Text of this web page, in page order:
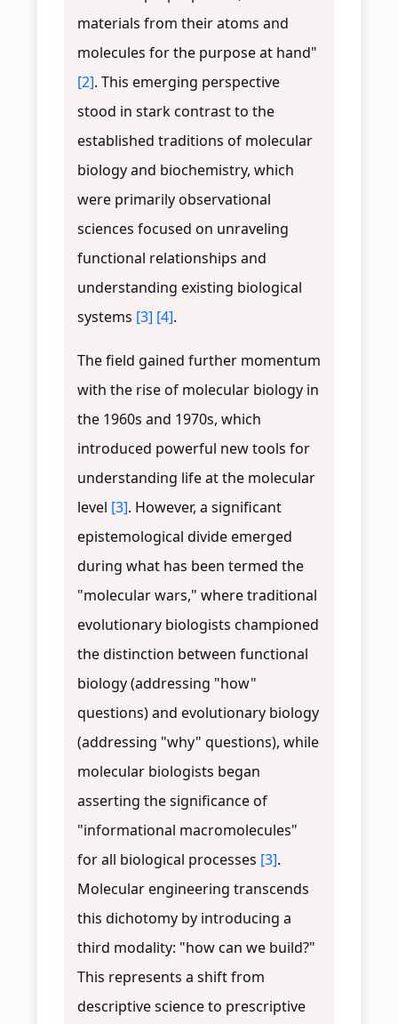
materials from their atoms and
molecules for the purpose at hand"
[2]. This emerging perspective
stood in stark contrast to the
established traditions of molecular
biology and biochemistry, which
were primarily observational
sciences focused on unraveling
functional relationships and
understanding existing biological
systems [3] [4].
The field gained further momentum
with the rise of molecular biology in
the 1960s and 1970s, which
introduced powerful new tools for
understanding life at the molecular
level [3]. However, a significant
epistemological divide emerged
during what has been termed the
"molecular wars," where traditional
evolutionary biologists championed
the distinction between functional
biology (addressing "how"
questions) and evolutionary biology
(addressing "why" questions), while
molecular biologists began
asserting the significance of
"informational macromolecules"
for all biological processes [3].
Molecular engineering transcends
this dichotomy by introducing a
third modality: "how can we build?"
This represents a shift from
descriptive science to prescriptive